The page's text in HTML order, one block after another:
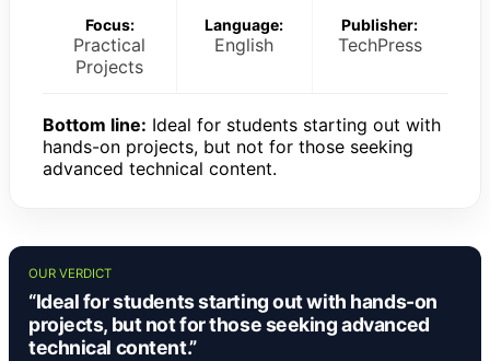
Focus:
Practical
Projects
Language:
English
Publisher:
TechPress
Bottom line: Ideal for students starting out with
hands-on projects, but not for those seeking
advanced technical content.
OUR VERDICT
“Ideal for students starting out with hands-on
projects, but not for those seeking advanced
technical content.”